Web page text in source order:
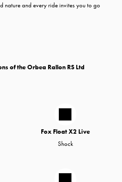
nature and every ride invites you to go
of the Orbea Rallon RS Ltd
Fox Float X2 Live
Shock